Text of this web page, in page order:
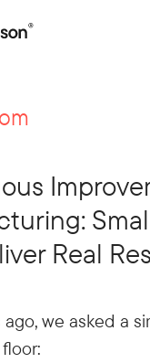
Real
ago, we asked a